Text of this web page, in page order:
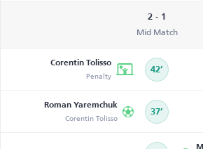
2 - 1
Mid Match
Corentin Tolisso
Penalty 42’
Roman Yaremchuk
Corentin Tolisso 37’